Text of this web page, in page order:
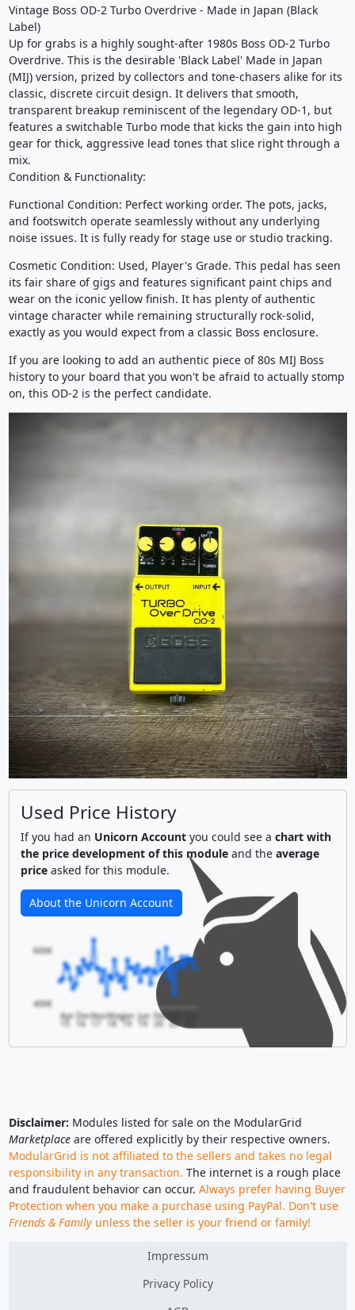
Vintage Boss OD-2 Turbo Overdrive - Made in Japan (Black
Label)
Up for grabs is a highly sought-after 1980s Boss OD-2 Turbo
Overdrive. This is the desirable 'Black Label' Made in Japan
(MIJ) version, prized by collectors and tone-chasers alike for its
classic, discrete circuit design. It delivers that smooth,
transparent breakup reminiscent of the legendary OD-1, but
features a switchable Turbo mode that kicks the gain into high
gear for thick, aggressive lead tones that slice right through a
mix.
Condition & Functionality:
Functional Condition: Perfect working order. The pots, jacks,
and footswitch operate seamlessly without any underlying
noise issues. It is fully ready for stage use or studio tracking.
Cosmetic Condition: Used, Player's Grade. This pedal has seen
its fair share of gigs and features significant paint chips and
wear on the iconic yellow finish. It has plenty of authentic
vintage character while remaining structurally rock-solid,
exactly as you would expect from a classic Boss enclosure.
If you are looking to add an authentic piece of 80s MIJ Boss
history to your board that you won't be afraid to actually stomp
on, this OD-2 is the perfect candidate.
Used Price History
If you had an Unicorn Accountyou could see a chart with
the price development of this moduleand the average
priceasked for this module.
About the Unicorn Account
Apr
15
DecNov
17
May
18
Jan
19
Jun
19
Feb
20
400€
600€
Disclaimer: Modules listed for sale on the ModularGrid
Marketplaceare offered explicitly by their respective owners.
ModularGrid is not affiliated to the sellers and takes no legal
responsibility in any transaction. The internet is a rough place
and fraudulent behavior can occur. Always prefer having Buyer
Protection when you make a purchase using PayPal. Don't use
Friends & Familyunless the seller is your friend or family!
Impressum
Privacy Policy